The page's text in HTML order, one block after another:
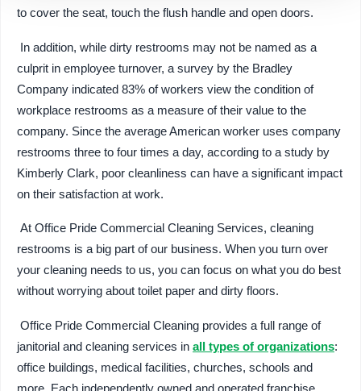
to cover the seat, touch the flush handle and open doors.
In addition, while dirty restrooms may not be named as a
culprit in employee turnover, a survey by the Bradley
Company indicated 83% of workers view the condition of
workplace restrooms as a measure of their value to the
company. Since the average American worker uses company
restrooms three to four times a day, according to a study by
Kimberly Clark, poor cleanliness can have a significant impact
on their satisfaction at work.
At Office Pride Commercial Cleaning Services, cleaning
restrooms is a big part of our business. When you turn over
your cleaning needs to us, you can focus on what you do best
without worrying about toilet paper and dirty floors.
Office Pride Commercial Cleaning provides a full range of
janitorial and cleaning services in all types of organizations:
office buildings, medical facilities, churches, schools and
more. Each independently owned and operated franchise